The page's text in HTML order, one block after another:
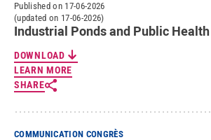
Published on 17-06-2026
(updated on 17-06-2026)
Industrial Ponds and Public Health
DOWNLOAD
LEARN MORE
SHARE
COMMUNICATION CONGRÈS